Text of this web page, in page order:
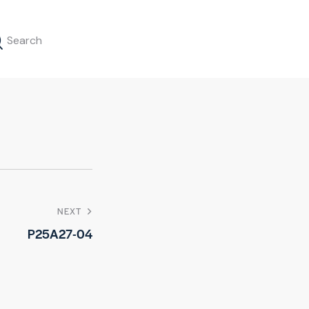
NEXT
P25A27-04